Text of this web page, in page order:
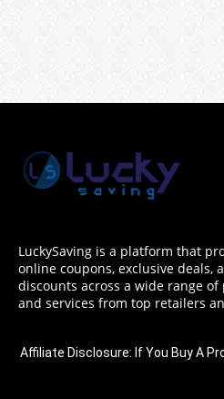
LuckySaving is a platform that
online coupons, exclusive deals,
discounts across a wide range of
and services from top retailers
Affiliate Disclosure: If You Buy A